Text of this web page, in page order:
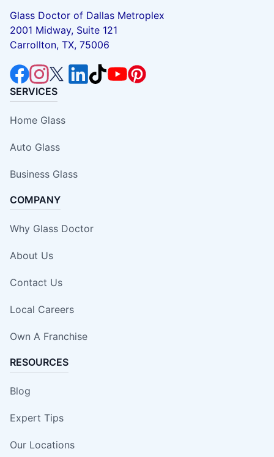
Glass Doctor of Dallas Metroplex
2001 Midway, Suite 121
Carrollton, TX, 75006
SERVICES
Home Glass
Auto Glass
Business Glass
COMPANY
Why Glass Doctor
About Us
Contact Us
Local Careers
Own A Franchise
RESOURCES
Blog
Expert Tips
Our Locations